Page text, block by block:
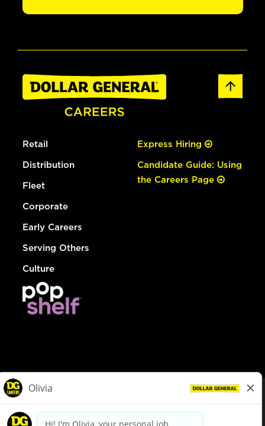
Retail
Distribution
Fleet
Corporate
Early Careers
Serving Others
Culture
Express Hiring
Candidate Guide: Using
the Careers Page